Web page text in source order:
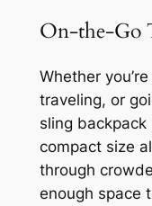
On-the-Go
Whether
traveling, or
sling
compact size
through
enough space